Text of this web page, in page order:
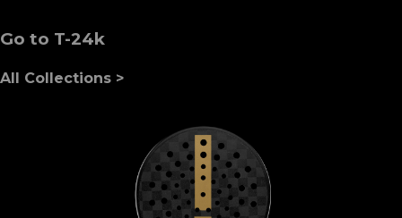
Go to T-24k
All Collections >